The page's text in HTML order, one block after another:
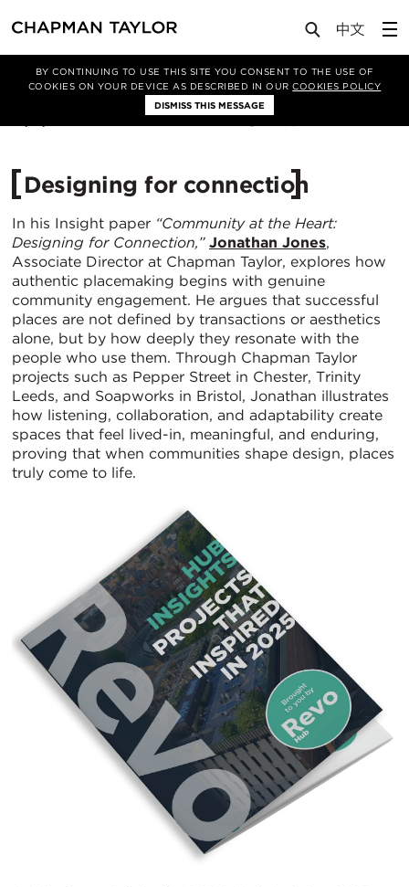
BY CONTINUING TO USE THIS SITE YOU CONSENT TO THE USE OF
COOKIES ON YOUR DEVICE AS DESCRIBED IN OURCOOKIES POLICY
DISMISS THIS MESSAGE
Media Insights Article
Designing for connection
In his Insight paper “Community at the Heart:
Designing for Connection,” Jonathan Jones,
Associate Director at Chapman Taylor, explores how
authentic placemaking begins with genuine
community engagement. He argues that successful
places are not defined by transactions or aesthetics
alone, but by how deeply they resonate with the
people who use them. Through Chapman Taylor
projects such as Pepper Street in Chester, Trinity
Leeds, and Soapworks in Bristol, Jonathan illustrates
how listening, collaboration, and adaptability create
spaces that feel lived-in, meaningful, and enduring,
proving that when communities shape design, places
truly come to life.